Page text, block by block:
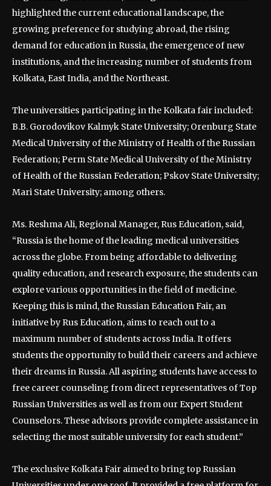
highlighted the current educational landscape, the
growing preference for studying abroad, the rising
demand for education in Russia, the emergence of new
institutions, and the increasing number of students from
Kolkata, East India, and the Northeast.
The universities participating in the Kolkata fair included:
B.B. Gorodovikov Kalmyk State University; Orenburg State
Medical University of the Ministry of Health of the Russian
Federation; Perm State Medical University of the Ministry
of Health of the Russian Federation; Pskov State University;
Mari State University; among others.
Ms. Reshma Ali, Regional Manager, Rus Education, said,
“Russia is the home of the leading medical universities
across the globe. From being affordable to delivering
quality education, and research exposure, the students can
explore various opportunities in the field of medicine.
Keeping this is mind, the Russian Education Fair, an
initiative by Rus Education, aims to reach out to a
maximum number of students across India. It offers
students the opportunity to build their careers and achieve
their dreams in Russia. All aspiring students have access to
free career counseling from direct representatives of Top
Russian Universities as well as from our Expert Student
Counselors. These advisors provide complete assistance in
selecting the most suitable university for each student.”
The exclusive Kolkata Fair aimed to bring top Russian